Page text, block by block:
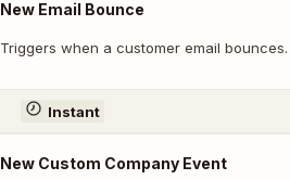
New Email Bounce
Triggers when a customer email bounces.
Instant
New Custom Company Event